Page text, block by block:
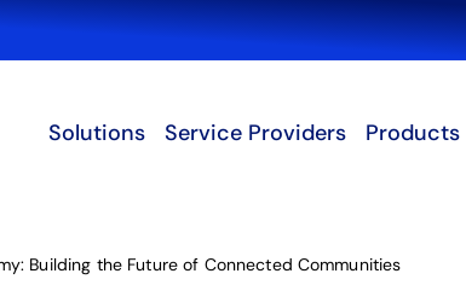
Search
Solutions Service Providers Products
Building the Future of Connected Communities